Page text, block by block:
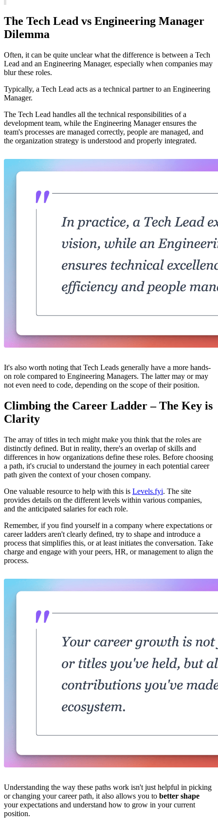
The Tech Lead vs Engineering Manager
Dilemma
Often, it can be quite unclear what the difference is between a Tech
Lead and an Engineering Manager, especially when companies may
blur these roles.
Typically, a Tech Lead acts as a technical partner to an Engineering
Manager.
The Tech Lead handles all the technical responsibilities of a
development team, while the Engineering Manager ensures the
team's processes are managed correctly, people are managed, and
the organization strategy is understood and properly integrated.
It's also worth noting that Tech Leads generally have a more hands-
on role compared to Engineering Managers. The latter may or may
not even need to code, depending on the scope of their position.
Climbing the Career Ladder – The Key is
Clarity
The array of titles in tech might make you think that the roles are
distinctly defined. But in reality, there's an overlap of skills and
differences in how organizations define these roles. Before choosing
a path, it's crucial to understand the journey in each potential career
path given the context of your chosen company.
One valuable resource to help with this is Levels.fyi. The site
provides details on the different levels within various companies,
and the anticipated salaries for each role.
Remember, if you find yourself in a company where expectations or
career ladders aren't clearly defined, try to shape and introduce a
process that simplifies this, or at least initiates the conversation. Take
charge and engage with your peers, HR, or management to align the
process.
Understanding the way these paths work isn't just helpful in picking
or changing your career path, it also allows you to better shape
your expectations and understand how to grow in your current
position.